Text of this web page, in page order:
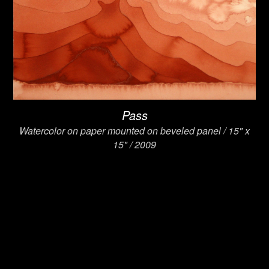
Pass
Watercolor on paper mounted on beveled panel / 15" x
15" / 2009